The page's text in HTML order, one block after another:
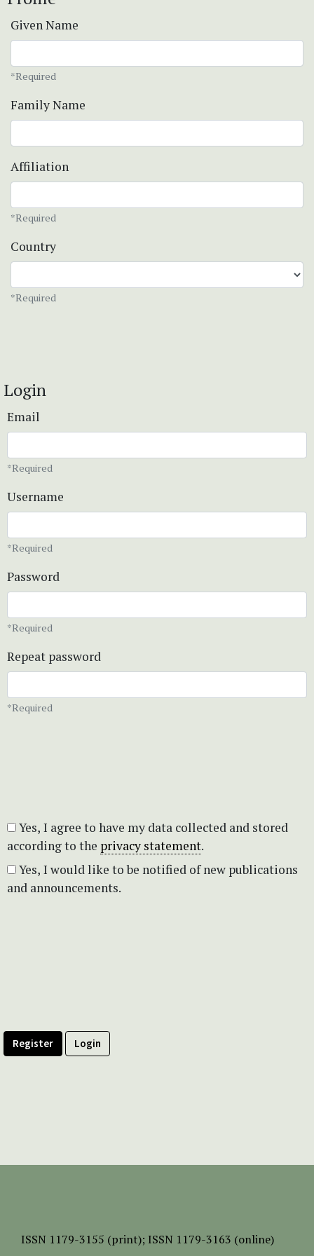
Given Name
*Required
Family Name
Affiliation
*Required
Country
*Required
Login
Email
*Required
Username
*Required
Password
*Required
Repeat password
*Required
according to the privacy statement.
and announcements.
Register Login
ISSN 1179-3155 (print); ISSN 1179-3163 (online)